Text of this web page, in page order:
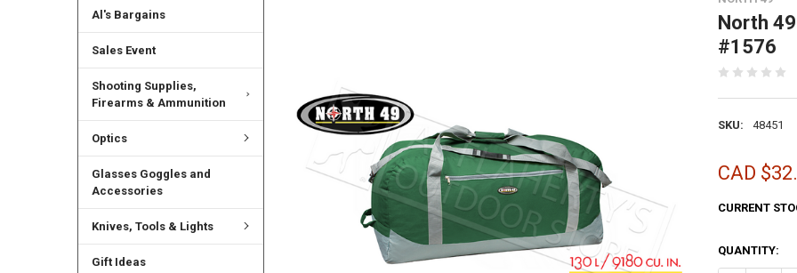
Al's Bargains
Sales Event
Shooting Supplies,
Firearms & Ammunition
Optics
Glasses Goggles and
Accessories
Knives, Tools & Lights
Gift Ideas
North
#1576
SKU: 48451
CAD
CURRENT
QUANTITY: